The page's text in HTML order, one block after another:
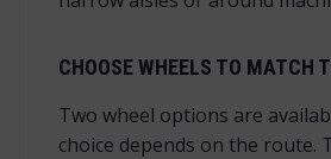
CHOOSE WHEELS TO MATCH
Two wheel options are
choice depends on the route.